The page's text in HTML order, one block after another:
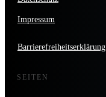
Impressum
Barrierefreiheitserklärung
SEITEN